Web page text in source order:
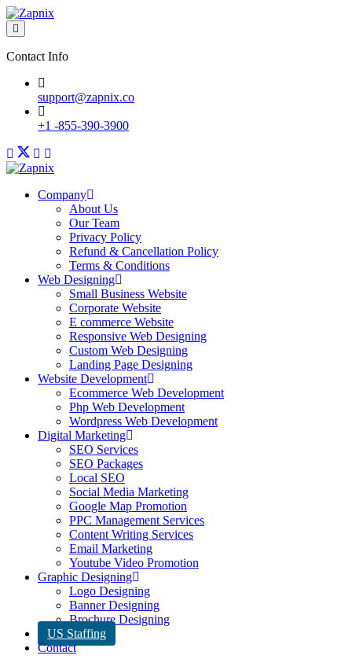
Contact Info
support@zapnix.co
+1 -855-390-3900
Company
About Us
Our Team
Privacy Policy
Refund & Cancellation Policy
Terms & Conditions
Web Designing
Small Business Website
Corporate Website
E commerce Website
Responsive Web Designing
Custom Web Designing
Landing Page Designing
Website Development
Ecommerce Web Development
Php Web Development
Wordpress Web Development
Digital Marketing
SEO Services
SEO Packages
Local SEO
Social Media Marketing
Google Map Promotion
PPC Management Services
Content Writing Services
Email Marketing
Youtube Video Promotion
Graphic Designing
Logo Designing
Banner Designing
Brochure Designing
US Staffing
Contact